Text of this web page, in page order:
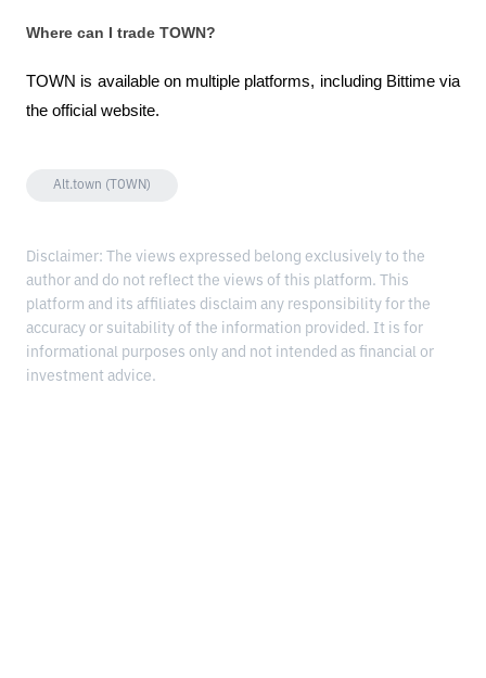
Where can I trade TOWN?
TOWN is available on multiple platforms, including Bittime via
the official website.
Alt.town (TOWN)
Disclaimer: The views expressed belong exclusively to the
author and do not reflect the views of this platform. This
platform and its affiliates disclaim any responsibility for the
accuracy or suitability of the information provided. It is for
informational purposes only and not intended as financial or
investment advice.